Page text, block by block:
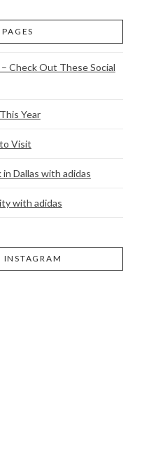
Check Out These Social
Year
Visit
Dallas with adidas
with adidas
INSTAGRAM